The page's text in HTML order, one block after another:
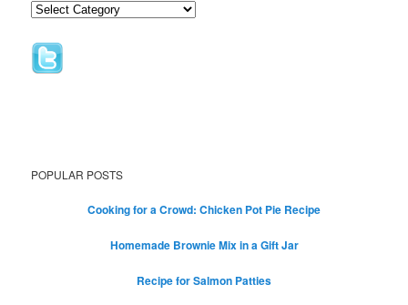
POPULAR POSTS
Cooking for a Crowd: Chicken Pot Pie Recipe
Homemade Brownie Mix in a Gift Jar
Recipe for Salmon Patties